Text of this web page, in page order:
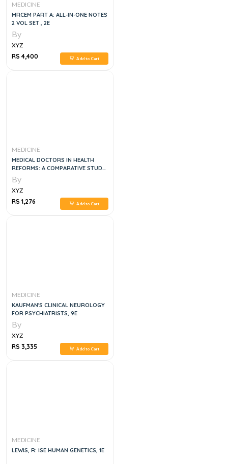
MEDICINE
MRCEM PART A: ALL-IN-ONE NOTES
2 VOL SET , 2E
By
XYZ
RS 4,400
Add to Cart
MEDICINE
MEDICAL DOCTORS IN HEALTH
REFORMS: A COMPARATIVE STUDY
OF ENGLAND AND CANADA
By
XYZ
RS 1,276
Add to Cart
MEDICINE
KAUFMAN'S CLINICAL NEUROLOGY
FOR PSYCHIATRISTS, 9E
By
XYZ
RS 3,335
Add to Cart
MEDICINE
LEWIS, R: ISE HUMAN GENETICS, 1E